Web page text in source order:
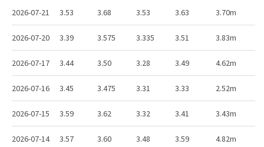
2026-07-21 3.53 3.68 3.53 3.63 3.70m
2026-07-20 3.39 3.575 3.335 3.51 3.83m
2026-07-17 3.44 3.50 3.28 3.49 4.62m
2026-07-16 3.45 3.475 3.31 3.33 2.52m
2026-07-15 3.59 3.62 3.32 3.41 3.43m
2026-07-14 3.57 3.60 3.48 3.59 4.82m